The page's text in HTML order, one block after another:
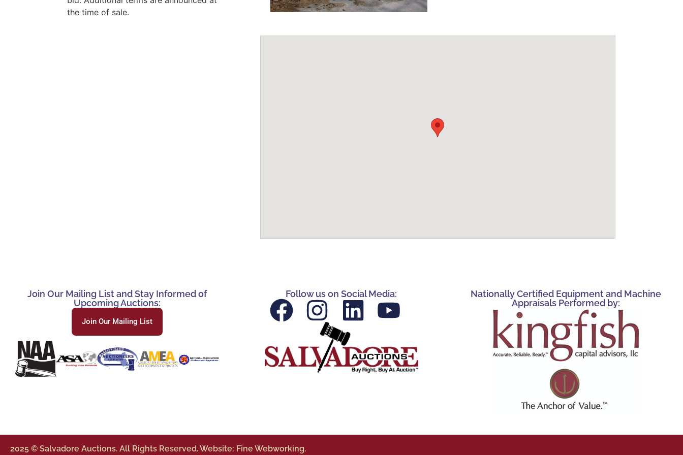
the time of sale.
Join Our Mailing List and Stay Informed of
Upcoming Auctions:
Join Our Mailing List
Follow us on Social Media:
Nationally Certified Equipment and Machine
Appraisals Performed by:
2025 © Salvadore Auctions. All Rights Reserved. Website: Fine Webworking.